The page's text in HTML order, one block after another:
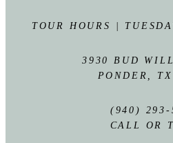
TOUR HOURS |
3930 BUD
PONDER,
(940) 293-
CALL OR